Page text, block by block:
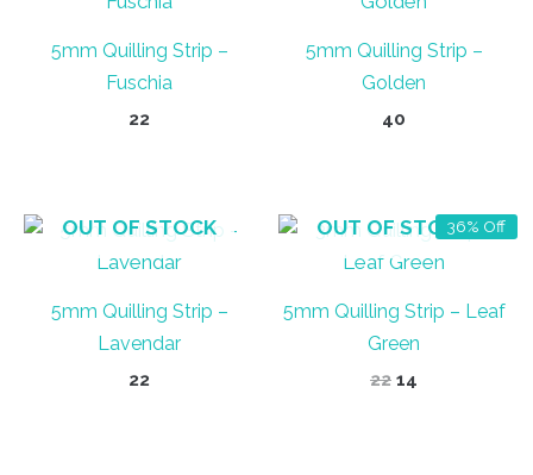
5mm Quilling Strip –
Fuschia
22
5mm Quilling Strip –
Golden
40
OUT OF STOCK
5mm Quilling Strip –
Lavendar
22
36% Off
OUT OF STOCK
5mm Quilling Strip – Leaf
Green
22 Original
14